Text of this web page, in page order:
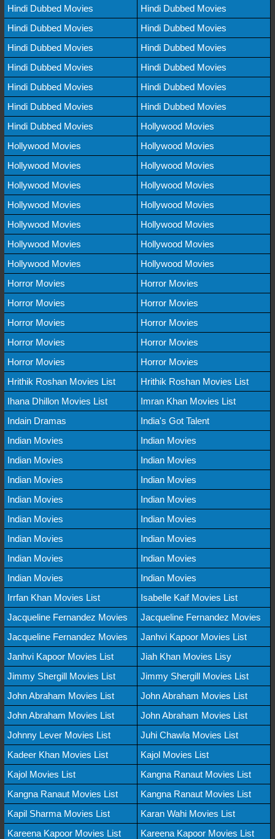
Hindi Dubbed Movies
Hindi Dubbed Movies
Hindi Dubbed Movies
Hindi Dubbed Movies
Hindi Dubbed Movies
Hindi Dubbed Movies
Hindi Dubbed Movies
Hindi Dubbed Movies
Hindi Dubbed Movies
Hindi Dubbed Movies
Hindi Dubbed Movies
Hindi Dubbed Movies
Hindi Dubbed Movies
Hollywood Movies
Hollywood Movies
Hollywood Movies
Hollywood Movies
Hollywood Movies
Hollywood Movies
Hollywood Movies
Hollywood Movies
Hollywood Movies
Hollywood Movies
Hollywood Movies
Hollywood Movies
Hollywood Movies
Hollywood Movies
Hollywood Movies
Horror Movies
Horror Movies
Horror Movies
Horror Movies
Horror Movies
Horror Movies
Horror Movies
Horror Movies
Horror Movies
Horror Movies
Hrithik Roshan Movies List
Hrithik Roshan Movies List
Ihana Dhillon Movies List
Imran Khan Movies List
Indain Dramas
India's Got Talent
Indian Movies
Indian Movies
Indian Movies
Indian Movies
Indian Movies
Indian Movies
Indian Movies
Indian Movies
Indian Movies
Indian Movies
Indian Movies
Indian Movies
Indian Movies
Indian Movies
Indian Movies
Indian Movies
Irrfan Khan Movies List
Isabelle Kaif Movies List
Jacqueline Fernandez Movies
Jacqueline Fernandez Movies
Jacqueline Fernandez Movies
Janhvi Kapoor Movies List
Janhvi Kapoor Movies List
Jiah Khan Movies Lisy
Jimmy Shergill Movies List
Jimmy Shergill Movies List
John Abraham Movies List
John Abraham Movies List
John Abraham Movies List
John Abraham Movies List
Johnny Lever Movies List
Juhi Chawla Movies List
Kadeer Khan Movies List
Kajol Movies List
Kajol Movies List
Kangna Ranaut Movies List
Kangna Ranaut Movies List
Kangna Ranaut Movies List
Kapil Sharma Movies List
Karan Wahi Movies List
Kareena Kapoor Movies List
Kareena Kapoor Movies List